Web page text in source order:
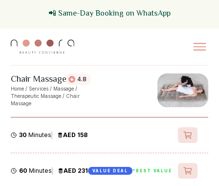
📲 Same-Day Booking on WhatsApp
Chair Massage 4.8
Home / Services / Massage /
Therapeutic Massage / Chair
Massage
30 Minutes AED 158
60 Minutes AED 231 VALUE DEAL *BEST VALUE